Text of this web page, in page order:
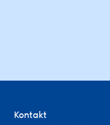
Kontakt